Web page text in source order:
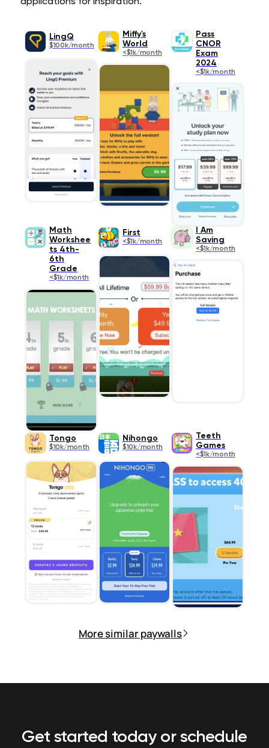
LingQ
$100k/month
Miffy's
World
<$1k/month
Pass
CNOR
Exam
2024
<$1k/month
Math
Workshee
ts 4th-
6th
Grade
<$1k/month
First
<$1k/month
I Am
Saving
<$1k/month
Tongo
$10k/month
Nihongo
$10k/month
Teeth
Games
<$1k/month
More similar paywalls
Get started today or schedule